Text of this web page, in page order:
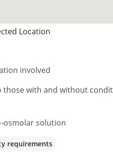
Location
involved
those with and without
osmolar solution
requirements